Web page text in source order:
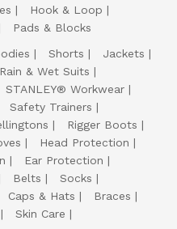
Hook & Loop
Pads & Blocks
Shorts
Jackets
Rain & Wet Suits
STANLEY® Workwear
Safety Trainers
Rigger Boots
Head Protection
Ear Protection
Belts
Socks
Caps & Hats
Braces
Skin Care